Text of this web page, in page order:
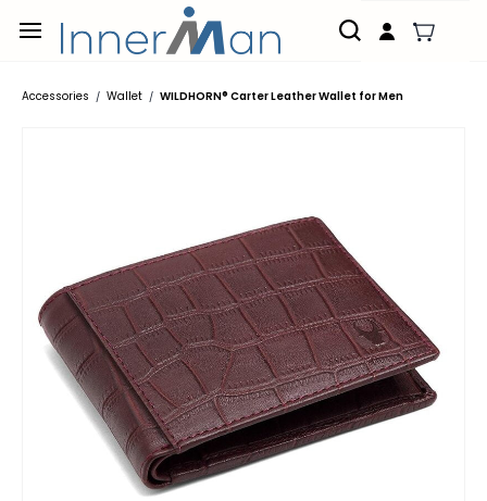
main
content
Accessories / Wallet / WILDHORN® Carter Leather Wallet for Men